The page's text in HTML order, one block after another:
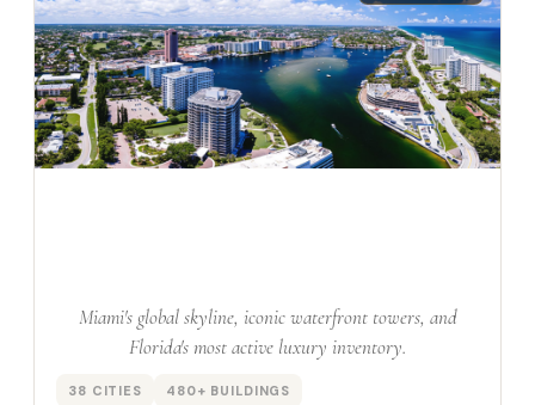
Miami's global skyline, iconic waterfront towers, and
Florida's most active luxury inventory.
38 CITIES
480+ BUILDINGS